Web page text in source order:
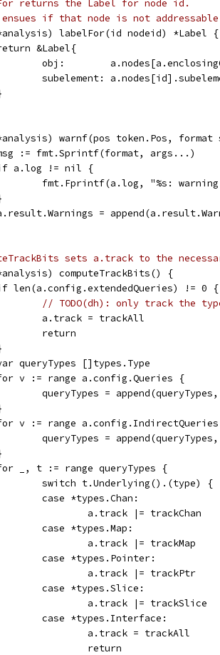
returns the Label for node id.
if that node is not
labelFor(id nodeid) *Label {
&Label{
obj:
subelement:
warnf(pos token.Pos,
msg := fmt.Sprintf(format, args...)
a.log != nil {
fmt.Fprintf(a.log, "%s:
a.result.Warnings =
sets a.track to the
computeTrackBits() {
if len(a.config.extendedQueries) != 0 {
// TODO(dh): only track the
		a.track = trackAll
		return
var queryTypes []types.Type
for v := range a.config.Queries {
queryTypes =
for v := range
queryTypes =
for _, t := range queryTypes {
		switch t.Underlying().(type) {
		case *types.Chan:
			a.track |= trackChan
		case *types.Map:
			a.track |= trackMap
		case *types.Pointer:
			a.track |= trackPtr
		case *types.Slice:
			a.track |= trackSlice
		case *types.Interface:
			a.track = trackAll
			return